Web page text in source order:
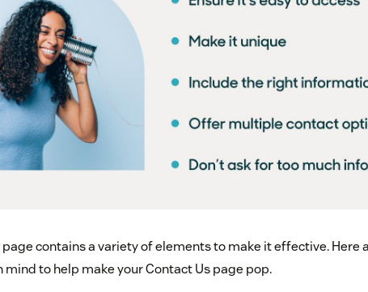
contains a variety of elements to make it effective. Here
mind to help make your Contact Us page pop.